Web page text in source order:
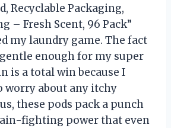
Recyclable Packaging,
– Fresh Scent, 96 Pack”
my laundry game. The fact
enough for my super
is a total win because I
worry about any itchy
these pods pack a punch
fighting power that even